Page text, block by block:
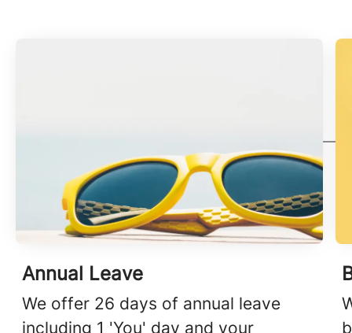
Annual Leave
We offer 26 days of annual leave
including 1 'You' day and your